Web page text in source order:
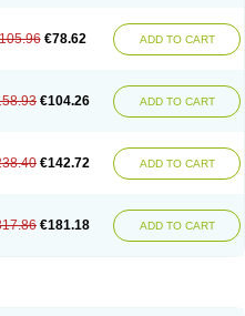
€78.62 ADD TO CART
€104.26 ADD TO CART
€142.72 ADD TO CART
€181.18 ADD TO CART